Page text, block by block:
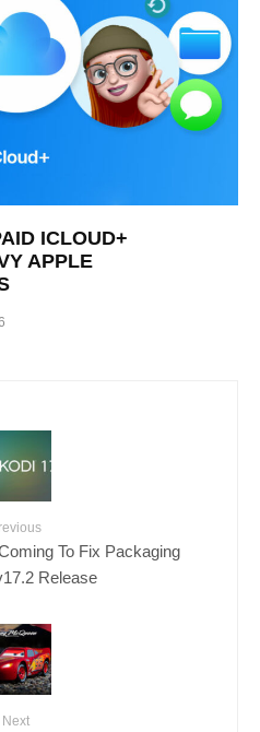
ICLOUD+
APPLE
To Fix Packaging
Release
Next